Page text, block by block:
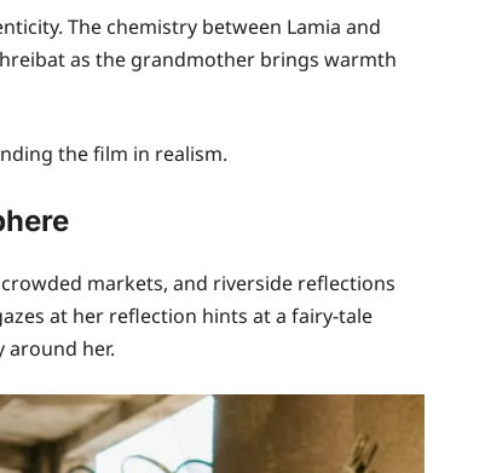
The chemistry between Lamia and
as the grandmother brings warmth
the film in realism.
markets, and riverside reflections
at her reflection hints at a fairy-tale
her.